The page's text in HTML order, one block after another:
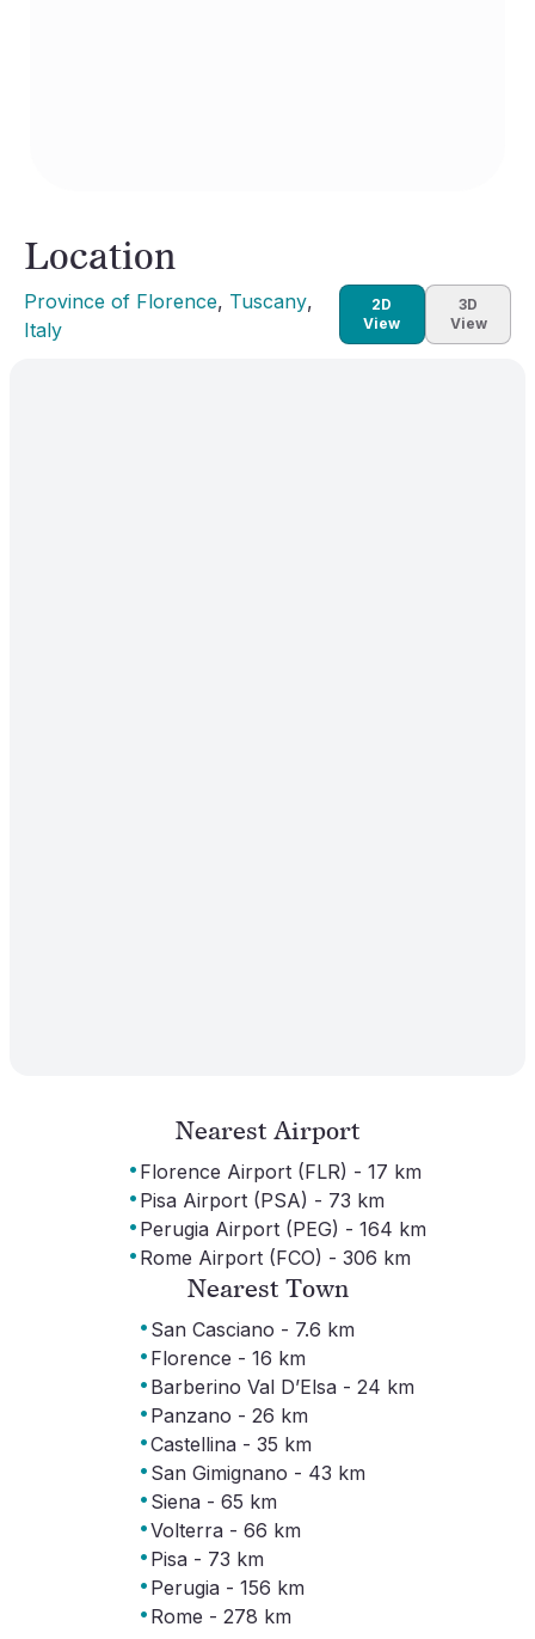
Location
Province of Florence, Tuscany,
Italy
2D
View
3D
View
Nearest Airport
· Florence Airport (FLR) - 17 km
· Pisa Airport (PSA) - 73 km
· Perugia Airport (PEG) - 164 km
· Rome Airport (FCO) - 306 km
Nearest Town
· San Casciano - 7.6 km
· Florence - 16 km
· Barberino Val D’Elsa - 24 km
· Panzano - 26 km
·Castellina - 35 km
· San Gimignano - 43 km
· Siena - 65 km
·Volterra - 66 km
· Pisa - 73 km
· Perugia - 156 km
· Rome - 278 km